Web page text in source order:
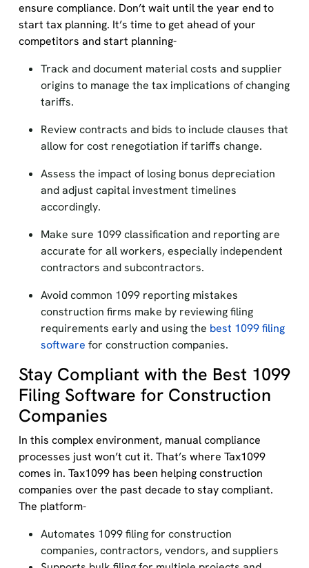
ensure compliance. Don’t wait until the year end to
start tax planning. It’s time to get ahead of your
competitors and start planning-
Track and document material costs and supplier
origins to manage the tax implications of changing
tariffs.
Review contracts and bids to include clauses that
allow for cost renegotiation if tariffs change.
Assess the impact of losing bonus depreciation
and adjust capital investment timelines
accordingly.
Make sure 1099 classification and reporting are
accurate for all workers, especially independent
contractors and subcontractors.
Avoid common 1099 reporting mistakes
construction firms make by reviewing filing
requirements early and using the best 1099 filing
software for construction companies.
Stay Compliant with the Best 1099
Filing Software for Construction
Companies
In this complex environment, manual compliance
processes just won’t cut it. That’s where Tax1099
comes in. Tax1099 has been helping construction
companies over the past decade to stay compliant.
The platform-
Automates 1099 filing for construction
companies, contractors, vendors, and suppliers